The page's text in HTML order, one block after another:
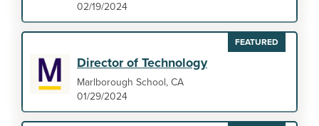
02/19/2024
FEATURED
Director of Technology
Marlborough School, CA
01/29/2024